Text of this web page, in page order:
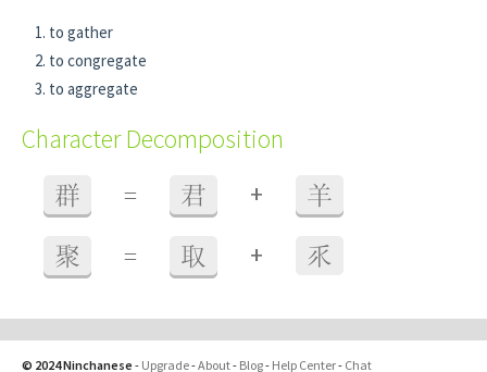
to gather
to congregate
to aggregate
Character Decomposition
群 = 君 + 羊
聚 = 取 + 乑
© 2024 Ninchanese - Upgrade-About- Blog- Help Center- Chat